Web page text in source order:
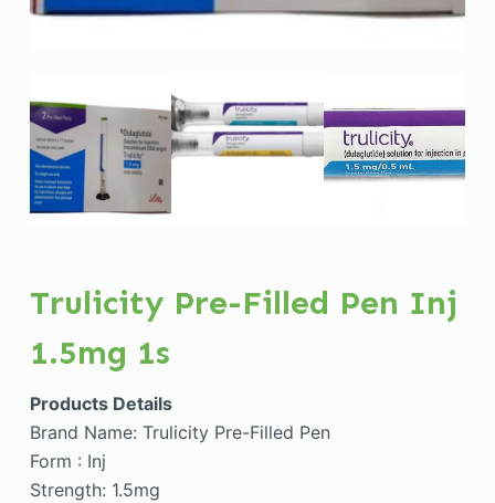
Trulicity Pre-Filled Pen Inj
1.5mg 1s
Products Details
Brand Name: Trulicity Pre-Filled Pen
Form : Inj
Strength: 1.5mg